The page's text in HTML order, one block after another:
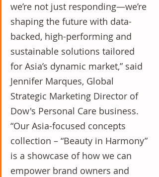
we’re not just responding—we’re
shaping the future with data-
backed, high-performing and
sustainable solutions tailored
for Asia’s dynamic market,” said
Jennifer Marques, Global
Strategic Marketing Director of
Dow's Personal Care business.
“Our Asia-focused concepts
collection – “Beauty in Harmony”
is a showcase of how we can
empower brand owners and